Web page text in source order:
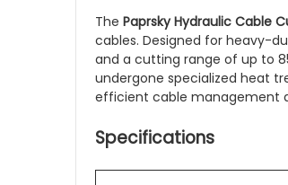
The Paprsky Hydraulic Cable
cables. Designed for heavy-
and a cutting range of up to
undergone specialized heat
efficient cable management
Specifications